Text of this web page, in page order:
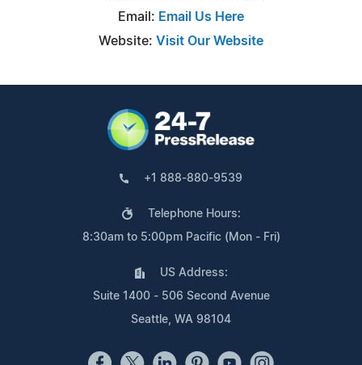
Email: Email Us Here
Website: Visit Our Website
+1 888-880-9539
Telephone Hours:
8:30am to 5:00pm Pacific (Mon - Fri)
US Address:
Suite 1400 - 506 Second Avenue
Seattle, WA 98104